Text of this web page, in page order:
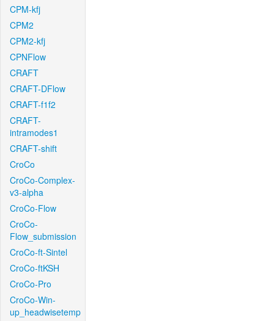
CPM-kfj
CPM2
CPM2-kfj
CPNFlow
CRAFT
CRAFT-DFlow
CRAFT-f1f2
CRAFT-
intramodes1
CRAFT-shift
CroCo
CroCo-Complex-
v3-alpha
CroCo-Flow
CroCo-
Flow_submission
CroCo-ft-Sintel
CroCo-ftKSH
CroCo-Pro
CroCo-Win-
up_headwisetemp